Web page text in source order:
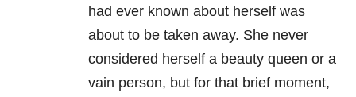
had ever known about herself was
about to be taken away. She never
considered herself a beauty queen or a
vain person, but for that brief moment,